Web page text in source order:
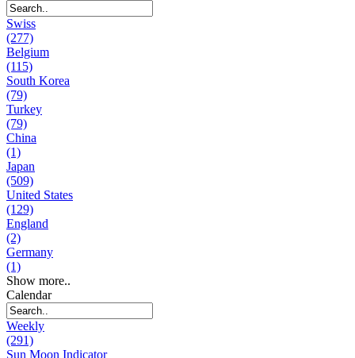
Swiss
(277)
Belgium
(115)
South Korea
(79)
Turkey
(79)
China
(1)
Japan
(509)
United States
(129)
England
(2)
Germany
(1)
Show more..
Calendar
Weekly
(291)
Sun Moon Indicator